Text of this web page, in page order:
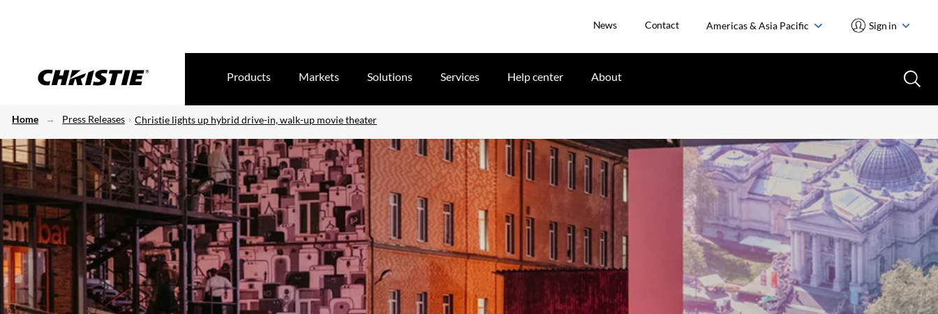
News Contact Americas & Asia Pacific Sign in
Products Markets Solutions Services Help center About
Home Press Releases Christie lights up hybrid drive-in, walk-up movie theater